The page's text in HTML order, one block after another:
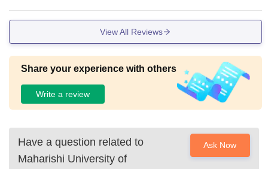
View All Reviews
Share your experience with others
Write a review
Have a question related to
Maharishi University of
Ask Now